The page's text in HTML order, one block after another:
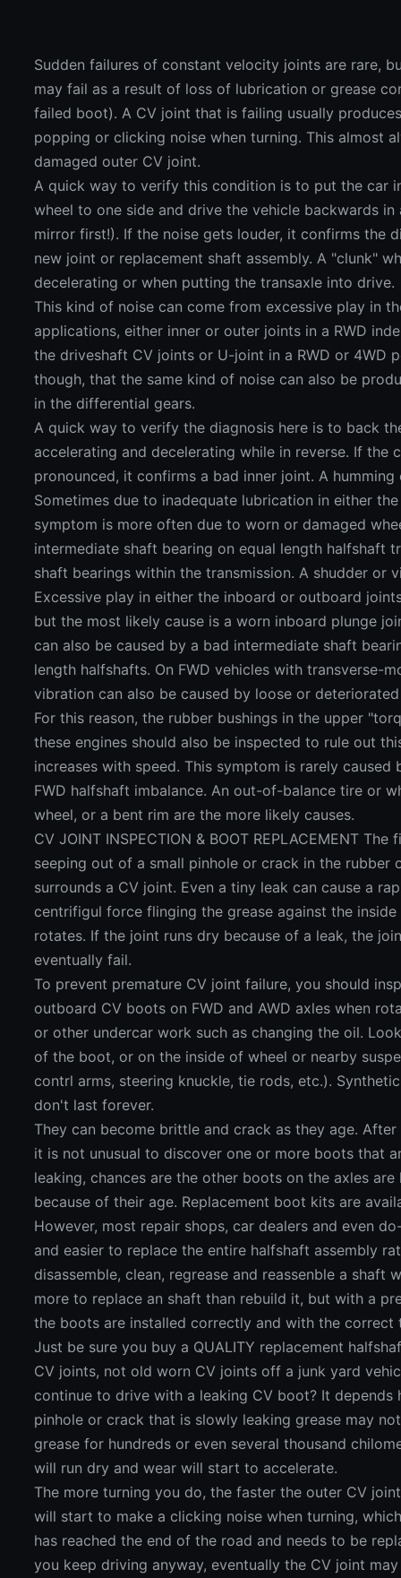
Sudden failures of constant velocity joints are rare,
may fail as a result of loss of lubrication or grease
failed boot). A CV joint that is failing usually
popping or clicking noise when turning. This almost
damaged outer CV joint.
A quick way to verify this condition is to put the car
wheel to one side and drive the vehicle backwards
mirror first!). If the noise gets louder, it confirms the
new joint or replacement shaft assembly. A "clunk"
decelerating or when putting the transaxle into drive.
This kind of noise can come from excessive play in
applications, either inner or outer joints in a RWD
the driveshaft CV joints or U-joint in a RWD or 4WD
though, that the same kind of noise can also be
in the differential gears.
A quick way to verify the diagnosis here is to back
accelerating and decelerating while in reverse. If the
pronounced, it confirms a bad inner joint. A
Sometimes due to inadequate lubrication in either
symptom is more often due to worn or damaged
intermediate shaft bearing on equal length halfshaft
shaft bearings within the transmission. A shudder or
Excessive play in either the inboard or outboard
but the most likely cause is a worn inboard plunge
can also be caused by a bad intermediate shaft
length halfshafts. On FWD vehicles with transverse-
vibration can also be caused by loose or
For this reason, the rubber bushings in the upper
these engines should also be inspected to rule out
increases with speed. This symptom is rarely
FWD halfshaft imbalance. An out-of-balance tire or
wheel, or a bent rim are the more likely causes.
CV JOINT INSPECTION & BOOT REPLACEMENT
seeping out of a small pinhole or crack in the rubber
surrounds a CV joint. Even a tiny leak can cause a
centrifigul force flinging the grease against the
rotates. If the joint runs dry because of a leak, the
eventually fail.
To prevent premature CV joint failure, you should
outboard CV boots on FWD and AWD axles when
or other undercar work such as changing the oil.
of the boot, or on the inside of wheel or nearby
contrl arms, steering knuckle, tie rods, etc.).
don't last forever.
They can become brittle and crack as they age.
it is not unusual to discover one or more boots that
leaking, chances are the other boots on the axles
because of their age. Replacement boot kits are
However, most repair shops, car dealers and even
and easier to replace the entire halfshaft assembly
disassemble, clean, regrease and reassenble a shaft
more to replace an shaft than rebuild it, but with a
the boots are installed correctly and with the correct
Just be sure you buy a QUALITY replacement
CV joints, not old worn CV joints off a junk yard
continue to drive with a leaking CV boot? It depends
pinhole or crack that is slowly leaking grease may
grease for hundreds or even several thousand
will run dry and wear will start to accelerate.
The more turning you do, the faster the outer CV
will start to make a clicking noise when turning,
has reached the end of the road and needs to be
you keep driving anyway, eventually the CV joint